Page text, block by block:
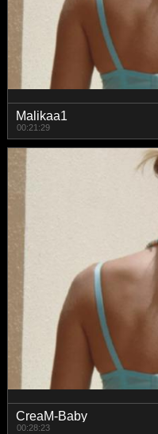
Malikaa1
00:21:29
CreaM-Baby
00:28:23